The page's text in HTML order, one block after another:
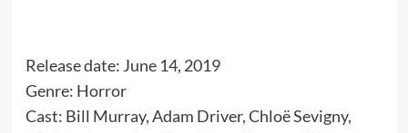
Release date: June 14, 2019
Genre: Horror
Cast: Bill Murray, Adam Driver, Chloë Sevigny,